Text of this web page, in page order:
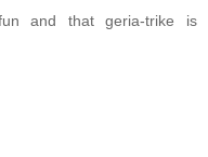
and that geria-trike is